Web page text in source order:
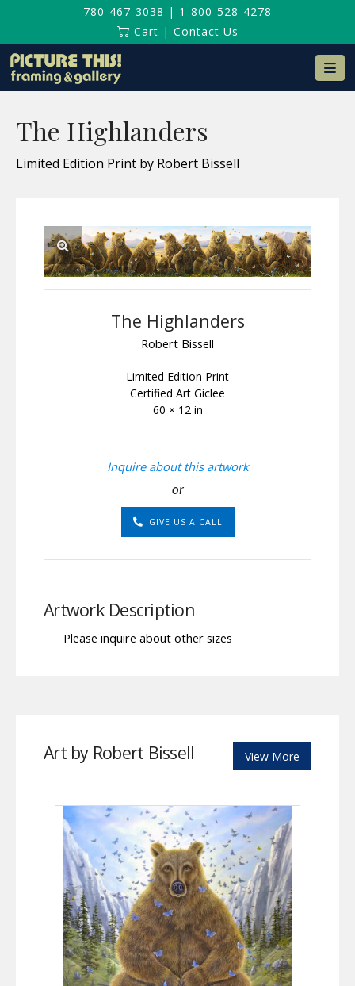
780-467-3038 | 1-800-528-4278
Cart | Contact Us
The Highlanders
Limited Edition Print by Robert Bissell
The Highlanders
Robert Bissell
Limited Edition Print
Certified Art Giclee
60 × 12 in
Inquire about this artwork
or
GIVE US A CALL
Artwork Description
Please inquire about other sizes
Art by Robert Bissell View More